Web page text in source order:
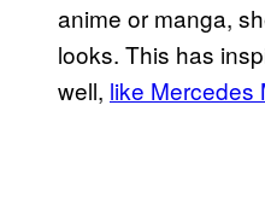
anime or manga,
looks. This has
well, like Mercedes